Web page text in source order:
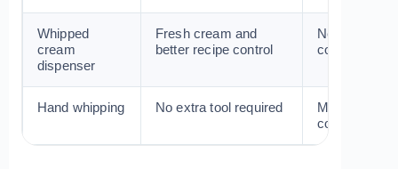
Whipped
cream
dispenser
Fresh cream and
better recipe control
Needs
compatible
Hand whipping No extra tool required
More effort
consistent